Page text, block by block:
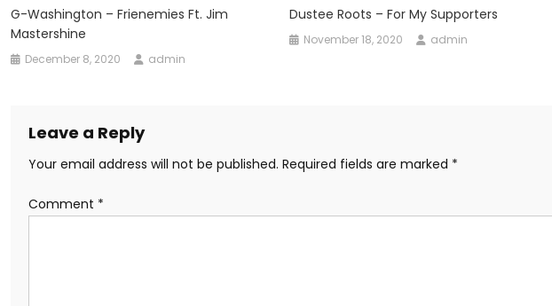
G-Washington – Frienemies Ft. Jim
Mastershine
December 8, 2020 admin
Dustee Roots – For My Supporters
November 18, 2020 admin
Leave a Reply
Your email address will not be published. Required fields are marked *
Comment *